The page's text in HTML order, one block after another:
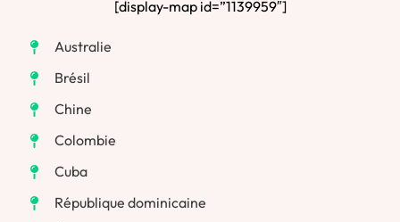
[display-map id=”1139959″]
Australie
Brésil
Chine
Colombie
Cuba
République dominicaine